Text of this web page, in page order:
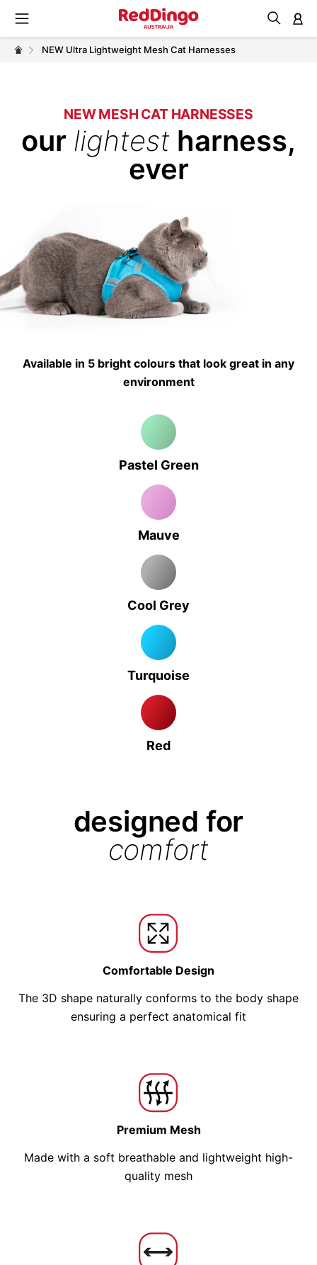
NEW Ultra Lightweight Mesh Cat Harnesses
NEW MESH CAT HARNESSES
our lightest harness,
ever
Available in 5 bright colours that look great in any
environment
Pastel Green
Mauve
Cool Grey
Turquoise
Red
designed for
comfort
Comfortable Design
The 3D shape naturally conforms to the body shape
ensuring a perfect anatomical fit
Premium Mesh
Made with a soft breathable and lightweight high-
quality mesh